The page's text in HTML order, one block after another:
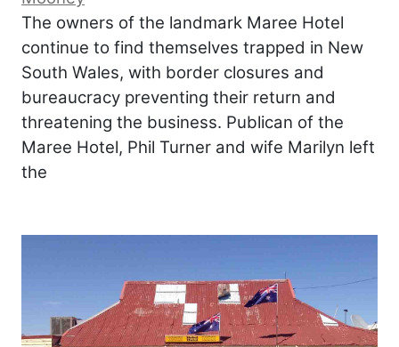
The owners of the landmark Maree Hotel
continue to find themselves trapped in New
South Wales, with border closures and
bureaucracy preventing their return and
threatening the business. Publican of the
Maree Hotel, Phil Turner and wife Marilyn left
the